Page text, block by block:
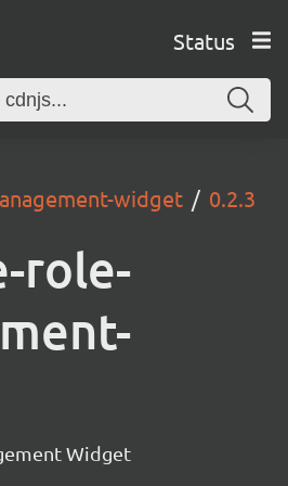
Status
widget
0.2.3
role-
Widget